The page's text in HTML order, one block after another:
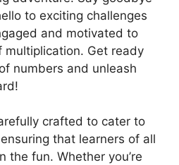
to exciting challenges
and motivated to
multiplication. Get ready
numbers and unleash
crafted to cater to
that learners of all
the fun. Whether you’re